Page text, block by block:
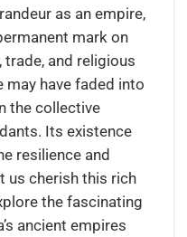
as an empire,
mark on
trade, and religious
may have faded into
the collective
Its existence
resilience and
us cherish this rich
the fascinating
ancient empires